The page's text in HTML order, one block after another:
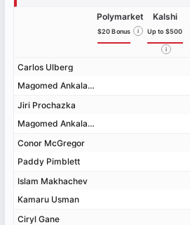
Carlos Ulberg
Magomed Ankalaev
Jiri Prochazka
Magomed Ankalaev
Conor McGregor
Paddy Pimblett
Islam Makhachev
Kamaru Usman
Ciryl Gane
Polymarket
$20 Bonus i
Kalshi
Up to $500
i
Carlos Ulberg
Magomed Ankalaev
Jiri Prochazka
Magomed Ankalaev
Conor McGregor
Paddy Pimblett
Islam Makhachev
Kamaru Usman
Ciryl Gane